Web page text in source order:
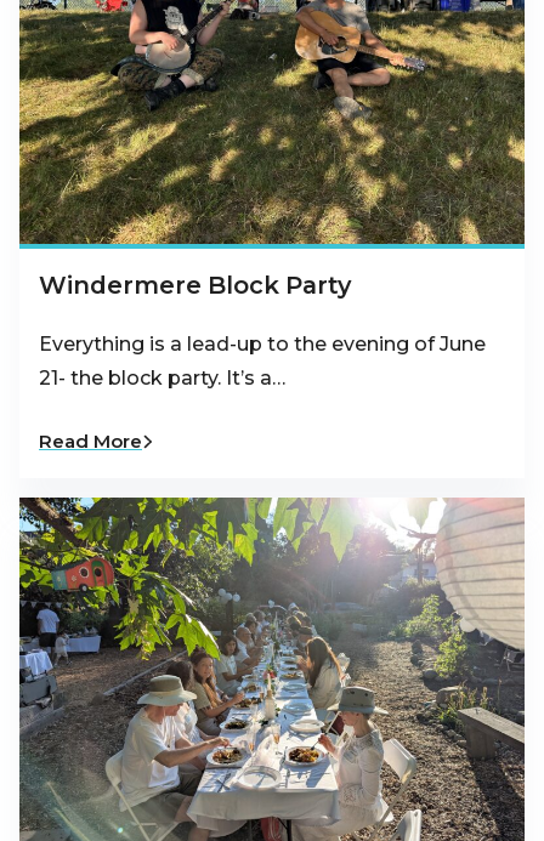
Windermere Block Party
Everything is a lead-up to the evening of June
21- the block party. It’s a…
Read More